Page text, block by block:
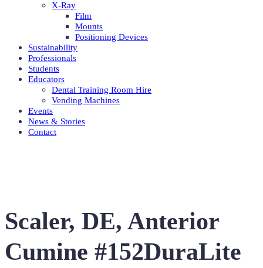
X-Ray
Film
Mounts
Positioning Devices
Sustainability
Professionals
Students
Educators
Dental Training Room Hire
Vending Machines
Events
News & Stories
Contact
Scaler, DE, Anterior
Cumine #152DuraLite